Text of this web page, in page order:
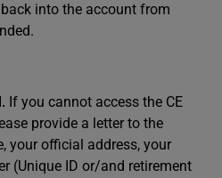
into the account from
If you cannot access the CE
provide a letter to the
your official address, your
(Unique ID or/and retirement